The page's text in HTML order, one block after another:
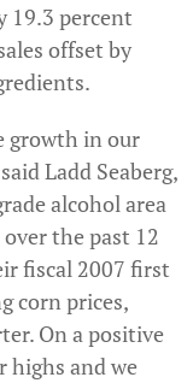
19.3 percent
offset by
growth in our
Ladd Seaberg,
alcohol area
the past 12
fiscal 2007 first
corn prices,
On a positive
highs and we